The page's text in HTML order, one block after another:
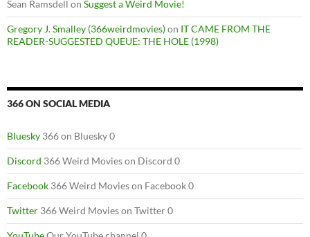
Sean Ramsdell on Suggest a Weird Movie!
Gregory J. Smalley (366weirdmovies)on IT CAME FROM THE
READER-SUGGESTED QUEUE: THE HOLE (1998)
366 ON SOCIAL MEDIA
Bluesky 366 on Bluesky 0
Discord 366 Weird Movies on Discord 0
Facebook 366 Weird Movies on Facebook 0
Twitter 366 Weird Movies on Twitter 0